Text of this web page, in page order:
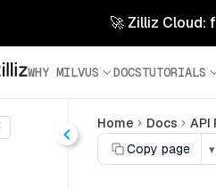
🚀 Zilliz Cloud:
WHY MILVUS DOCSTUTORIALS
Home Docs API
Copy page
▾